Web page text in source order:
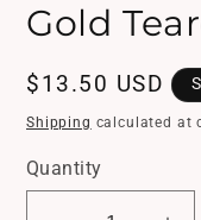
1
in
Gold
Regular
price
$13.50 USD
Shipping calculated at
Quantity